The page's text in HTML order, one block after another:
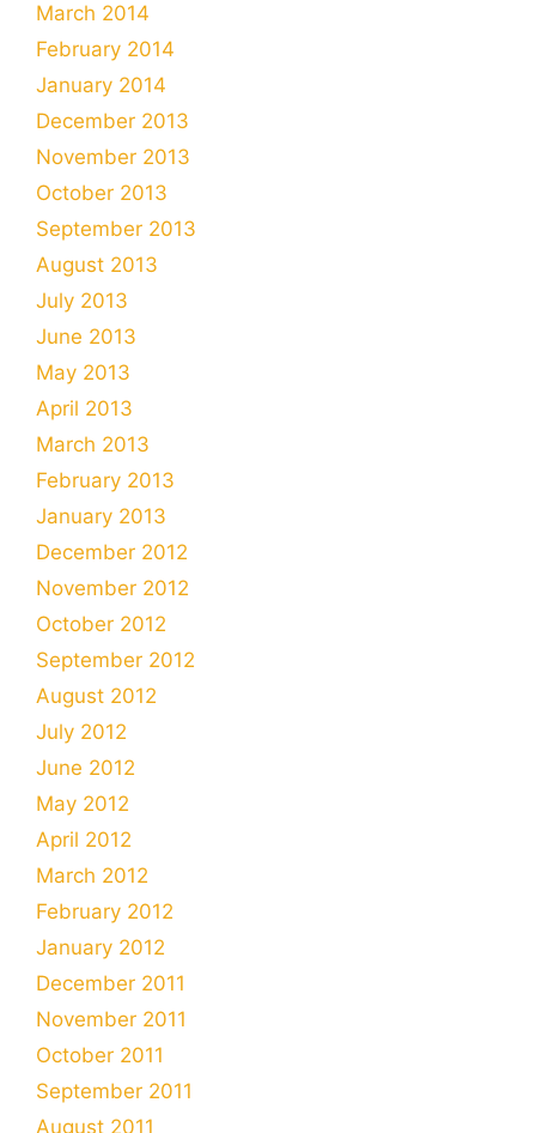
March 2014
February 2014
January 2014
December 2013
November 2013
October 2013
September 2013
August 2013
July 2013
June 2013
May 2013
April 2013
March 2013
February 2013
January 2013
December 2012
November 2012
October 2012
September 2012
August 2012
July 2012
June 2012
May 2012
April 2012
March 2012
February 2012
January 2012
December 2011
November 2011
October 2011
September 2011
August 2011